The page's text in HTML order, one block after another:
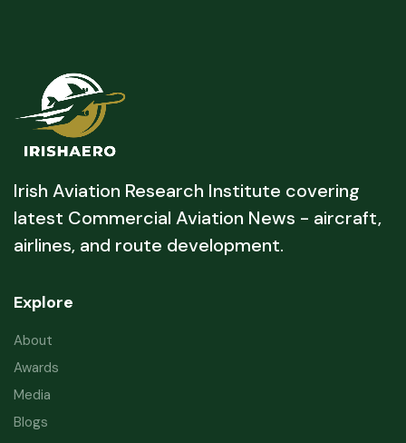
Irish Aviation Research Institute covering
latest Commercial Aviation News - aircraft,
airlines, and route development.
Explore
About
Awards
Media
Blogs